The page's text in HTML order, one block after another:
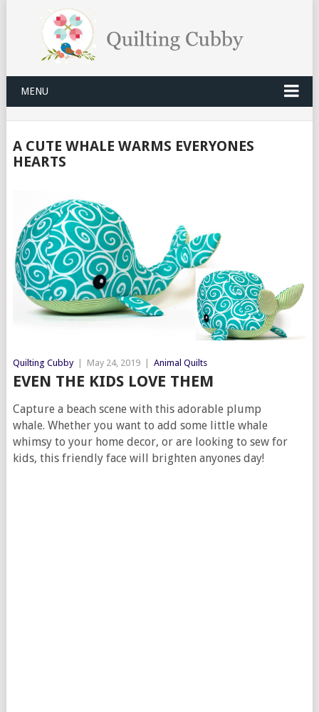
MENU
A CUTE WHALE WARMS EVERYONES
HEARTS
Quilting Cubby May 24, 2019 Animal Quilts
EVEN THE KIDS LOVE THEM
Capture a beach scene with this adorable plump
whale. Whether you want to add some little whale
whimsy to your home decor, or are looking to sew for
kids, this friendly face will brighten anyones day!